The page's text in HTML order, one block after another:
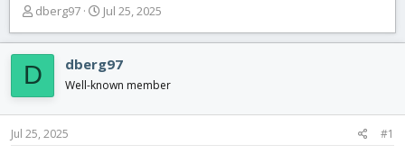
T
r
a
d
s
t
dberg97
S
a
r
a
Jul 25, 2025
D dberg97
Well-known member
Jul 25, 2025 #1